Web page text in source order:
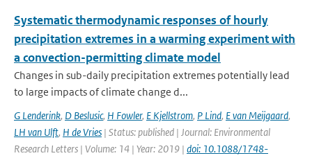
Systematic thermodynamic responses of hourly
precipitation extremes in a warming experiment with
a convection-permitting climate model
Changes in sub-daily precipitation extremes potentially lead
to large impacts of climate change d...
G Lenderink, D Beslusic, H Fowler, E Kjellstrom, P Lind, E van Meijgaard,
LH van Ulft, H de Vries | Status: published | Journal: Environmental
Research Letters | Volume: 14 | Year: 2019 | doi: 10.1088/1748-